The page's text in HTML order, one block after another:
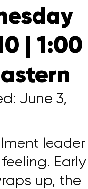
| 1:00
June 3,
leader
Early
up, the